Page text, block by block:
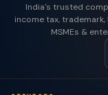
India's trusted
income tax,
MSMEs &